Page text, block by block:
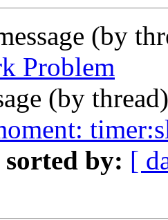
(by
Problem
(by
sorted by: [